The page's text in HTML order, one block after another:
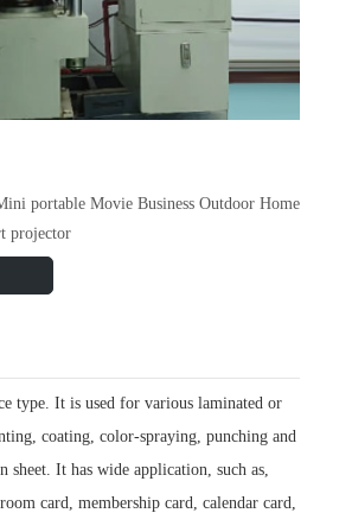
portable Movie Business Outdoor Home
projector
type. It is used for various laminated or
coating, color-spraying, punching and
sheet. It has wide application, such as,
card, membership card, calendar card,